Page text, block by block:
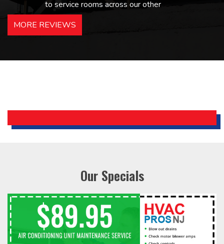
to service rooms across our other
hotels in NJ and PA. Highly
recommended – thanks Mike!
Holiday Inn Express
MORE REVIEWS
Our Specials